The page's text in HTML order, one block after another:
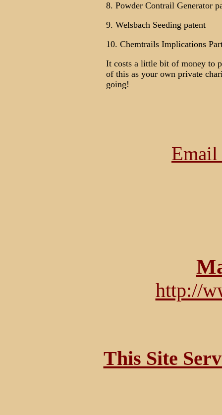
8. Powder Contrail Generator
9. Welsbach Seeding patent
10. Chemtrails Implications
It costs a little bit of money to
of this as your own private
going!
http://
This Site